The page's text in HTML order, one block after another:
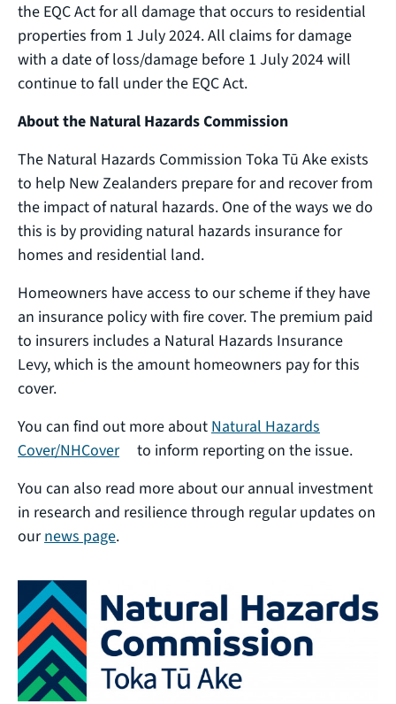
the EQC Act for all damage that occurs to residential
properties from 1 July 2024. All claims for damage
with a date of loss/damage before 1 July 2024 will
continue to fall under the EQC Act.
About the Natural Hazards Commission
The Natural Hazards Commission Toka Tū Ake exists
to help New Zealanders prepare for and recover from
the impact of natural hazards. One of the ways we do
this is by providing natural hazards insurance for
homes and residential land.
Homeowners have access to our scheme if they have
an insurance policy with fire cover. The premium paid
to insurers includes a Natural Hazards Insurance
Levy, which is the amount homeowners pay for this
cover.
You can find out more about Natural Hazards
Cover/NHCover(external link)
to inform reporting on the issue.
You can also read more about our annual investment
in research and resilience through regular updates on
ournews page.